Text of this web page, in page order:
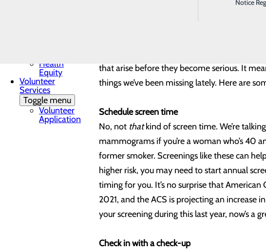
Notice
Health
Equity
Volunteer
Services
Toggle menu
Volunteer
Application
we have collectively learned over the last
that arise before they become serious. It
things we’ve been missing lately. Here are
Schedule screen time
No, not thatkind of screen time. We’re
mammograms if you’re a woman who’s 40
former smoker. Screenings like these can
higher risk, you may need to start annual
timing for you. It’s no surprise that
2021, and the ACS is projecting an increase
your screening during this last year, now’s
Check in with a check-up